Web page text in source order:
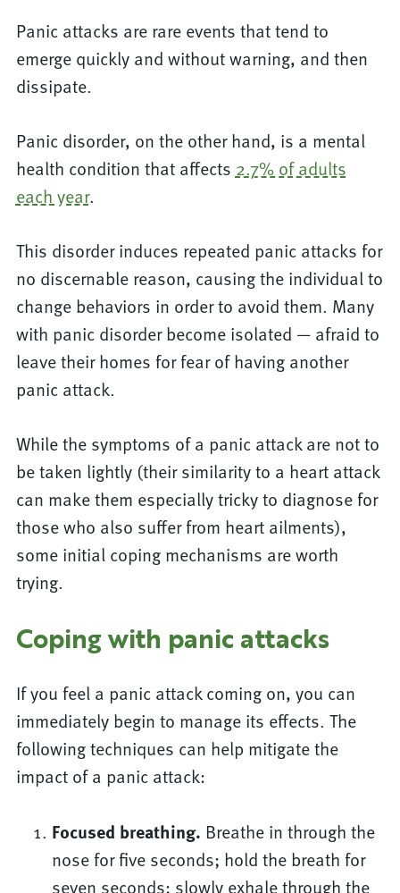
Panic attacks are rare events that tend to
emerge quickly and without warning, and then
dissipate.
Panic disorder, on the other hand, is a mental
health condition that affects 2.7% of adults
each year.
This disorder induces repeated panic attacks for
no discernable reason, causing the individual to
change behaviors in order to avoid them. Many
with panic disorder become isolated — afraid to
leave their homes for fear of having another
panic attack.
While the symptoms of a panic attack are not to
be taken lightly (their similarity to a heart attack
can make them especially tricky to diagnose for
those who also suffer from heart ailments),
some initial coping mechanisms are worth
trying.
Coping with panic attacks
If you feel a panic attack coming on, you can
immediately begin to manage its effects. The
following techniques can help mitigate the
impact of a panic attack:
Focused breathing. Breathe in through the
nose for five seconds; hold the breath for
seven seconds; slowly exhale through the